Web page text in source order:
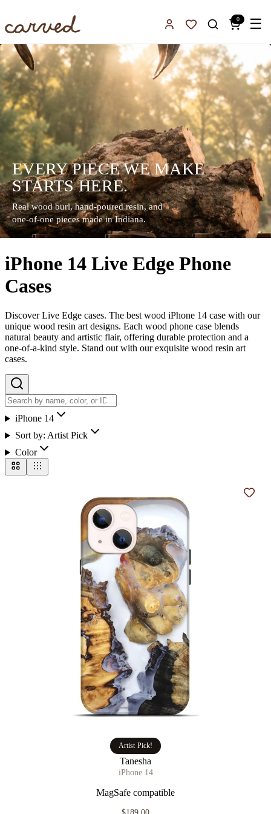
Sign InFavorites
0 ☰
EVERY PIECE WE MAKE
STARTS HERE.
Real wood burl, hand-poured resin, and
one-of-one pieces made in Indiana.
iPhone 14 Live Edge Phone
Cases
Discover Live Edge cases. The best wood iPhone 14 case with our
unique wood resin art designs. Each wood phone case blends
natural beauty and artistic flair, offering durable protection and a
one-of-a-kind style. Stand out with our exquisite wood resin art
cases.
iPhone 14
Sort by: Artist Pick
Color
Artist Pick!
Tanesha
iPhone 14
MagSafe compatible
Add